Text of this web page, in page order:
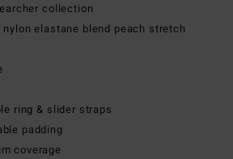
collection
nylon elastane blend peach stretch
ring & slider straps
padding
coverage